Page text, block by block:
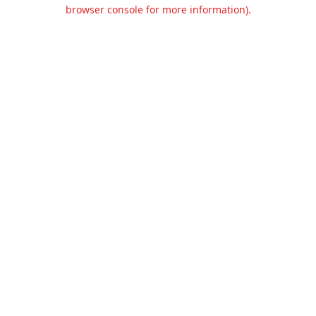
browser console for more information).